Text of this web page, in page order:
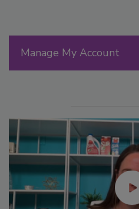
Manage My Account